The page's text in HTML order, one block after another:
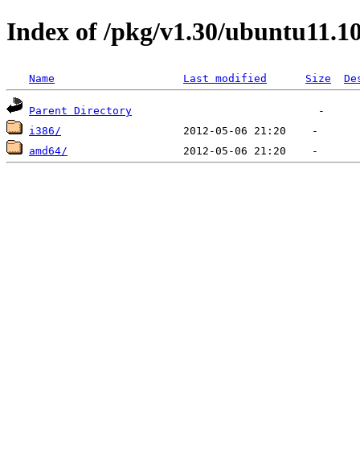
Index of /pkg/v1.30/
Name Last modified Size
Parent Directory
i386/
amd64/